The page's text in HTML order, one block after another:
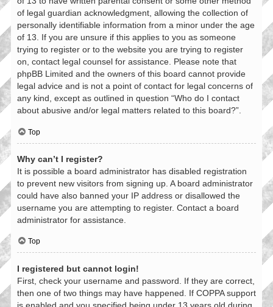
of legal guardian acknowledgment, allowing the collection of
personally identifiable information from a minor under the age
of 13. If you are unsure if this applies to you as someone
trying to register or to the website you are trying to register
on, contact legal counsel for assistance. Please note that
phpBB Limited and the owners of this board cannot provide
legal advice and is not a point of contact for legal concerns of
any kind, except as outlined in question “Who do I contact
about abusive and/or legal matters related to this board?”.
Top
Why can’t I register?
It is possible a board administrator has disabled registration
to prevent new visitors from signing up. A board administrator
could have also banned your IP address or disallowed the
username you are attempting to register. Contact a board
administrator for assistance.
Top
I registered but cannot login!
First, check your username and password. If they are correct,
then one of two things may have happened. If COPPA support
is enabled and you specified being under 13 years old during